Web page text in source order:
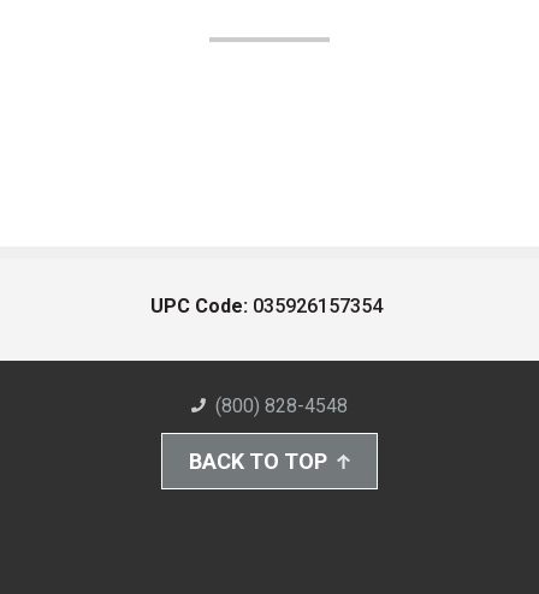
UPC Code: 035926157354
(800) 828-4548
BACK TO TOP